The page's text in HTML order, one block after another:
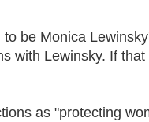
be Monica
with Lewinsky. If
as "protecting